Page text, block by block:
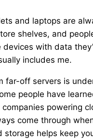
and laptops are
shelves, and
with data
includes me.
far-off servers is
people have
powering
come through
storage helps keep